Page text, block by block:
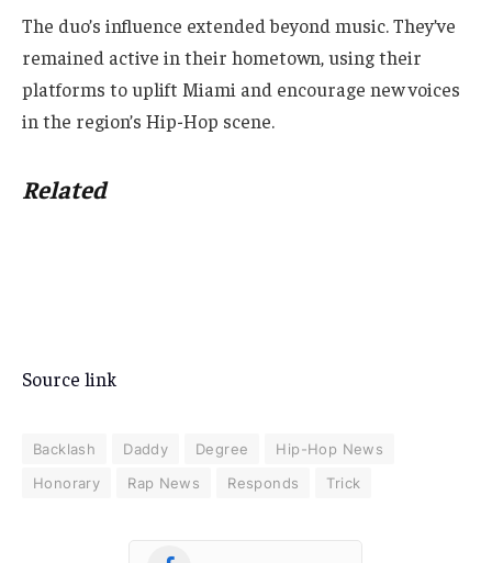
The duo’s influence extended beyond music. They’ve
remained active in their hometown, using their
platforms to uplift Miami and encourage new voices
in the region’s Hip-Hop scene.
Related
Source link
Backlash Daddy Degree
Hip-Hop News
Honorary
Rap News Responds Trick